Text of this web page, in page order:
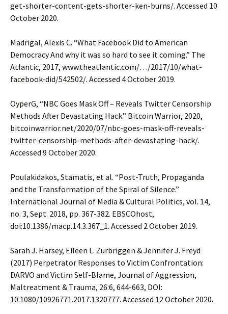
get-shorter-content-gets-shorter-ken-burns/. Accessed 10
October 2020.
Madrigal, Alexis C. “What Facebook Did to American
Democracy And why it was so hard to see it coming.” The
Atlantic, 2017, www.theatlantic.com/…/2017/10/what-
facebook-did/542502/. Accessed 4 October 2019.
OyperG, “NBC Goes Mask Off – Reveals Twitter Censorship
Methods After Devastating Hack.” Bitcoin Warrior, 2020,
bitcoinwarrior.net/2020/07/nbc-goes-mask-off-reveals-
twitter-censorship-methods-after-devastating-hack/.
Accessed 9 October 2020.
Poulakidakos, Stamatis, et al. “Post-Truth, Propaganda
and the Transformation of the Spiral of Silence.”
International Journal of Media & Cultural Politics, vol. 14,
no. 3, Sept. 2018, pp. 367-382. EBSCOhost,
doi:10.1386/macp.14.3.367_1. Accessed 2 October 2019.
Sarah J. Harsey, Eileen L. Zurbriggen & Jennifer J. Freyd
(2017) Perpetrator Responses to Victim Confrontation:
DARVO and Victim Self-Blame, Journal of Aggression,
Maltreatment & Trauma, 26:6, 644-663, DOI:
10.1080/10926771.2017.1320777. Accessed 12 October 2020.